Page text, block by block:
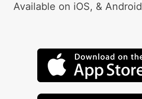
Available on iOS, & Android